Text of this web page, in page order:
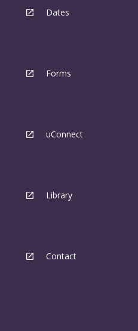
Dates
Forms
uConnect
Library
Contact